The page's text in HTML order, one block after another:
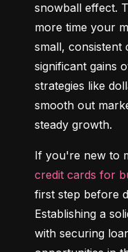
snowball effect.
more time your
small, consistent
significant gains
strategies like
smooth out
steady growth.
credit cards for
first step before
Establishing a
with securing